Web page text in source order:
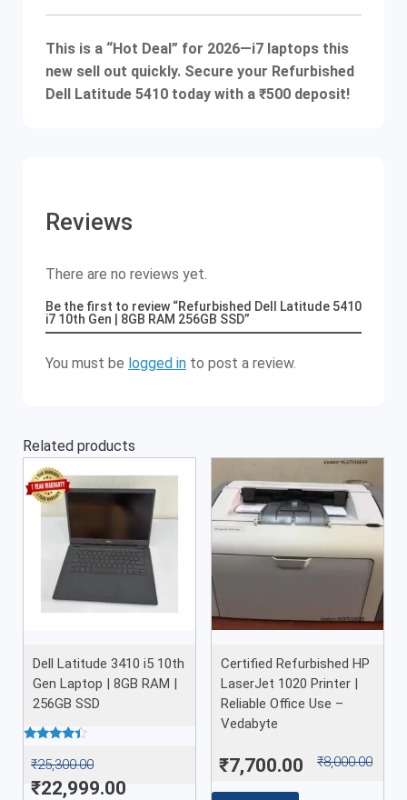
This is a “Hot Deal” for 2026—i7 laptops this
new sell out quickly. Secure your Refurbished
Dell Latitude 5410 today with a ₹500 deposit!
Reviews
There are no reviews yet.
Be the first to review “Refurbished Dell Latitude 5410
i7 10th Gen | 8GB RAM 256GB SSD”
You must be logged in to post a review.
Related products
Dell Latitude 3410 i5 10th
Gen Laptop | 8GB RAM |
256GB SSD
4.22
out of 5
₹25,300.00
₹22,999.00
Certified Refurbished HP
LaserJet 1020 Printer |
Reliable Office Use –
Vedabyte
₹8,000.00
₹7,700.00